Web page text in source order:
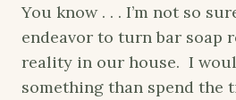
You know . . . I’m not so
endeavor to turn bar soap
reality in our house. I
something than spend the